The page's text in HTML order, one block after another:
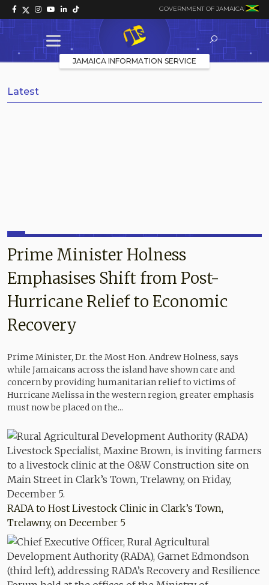
GOVERNMENT OF JAMAICA
JAMAICA INFORMATION SERVICE
Latest
Prime Minister Holness
Emphasises Shift from Post-
Hurricane Relief to Economic
Recovery
Prime Minister, Dr. the Most Hon. Andrew Holness, says
while Jamaicans across the island have shown care and
concern by providing humanitarian relief to victims of
Hurricane Melissa in the western region, greater emphasis
must now be placed on the...
RADA to Host Livestock Clinic in Clark’s Town,
Trelawny, on December 5